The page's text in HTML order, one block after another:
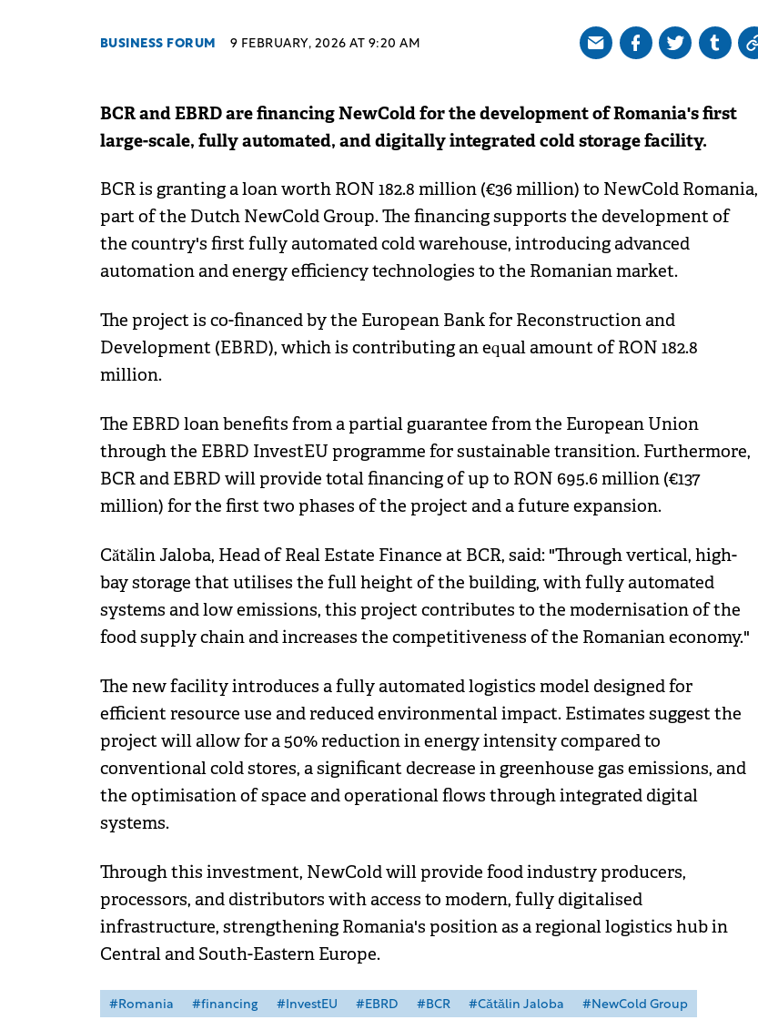
BUSINESS FORUM 9 FEBRUARY, 2026 AT 9:20 AM
BCR and EBRD are financing NewCold for the development of Romania's first
large-scale, fully automated, and digitally integrated cold storage facility.
BCR is granting a loan worth RON 182.8 million (€36 million) to NewCold Romania,
part of the Dutch NewCold Group. The financing supports the development of
the country's first fully automated cold warehouse, introducing advanced
automation and energy efficiency technologies to the Romanian market.
The project is co-financed by the European Bank for Reconstruction and
Development (EBRD), which is contributing an equal amount of RON 182.8
million.
The EBRD loan benefits from a partial guarantee from the European Union
through the EBRD InvestEU programme for sustainable transition. Furthermore,
BCR and EBRD will provide total financing of up to RON 695.6 million (€137
million) for the first two phases of the project and a future expansion.
Cătălin Jaloba, Head of Real Estate Finance at BCR, said: "Through vertical, high-
bay storage that utilises the full height of the building, with fully automated
systems and low emissions, this project contributes to the modernisation of the
food supply chain and increases the competitiveness of the Romanian economy."
The new facility introduces a fully automated logistics model designed for
efficient resource use and reduced environmental impact. Estimates suggest the
project will allow for a 50% reduction in energy intensity compared to
conventional cold stores, a significant decrease in greenhouse gas emissions, and
the optimisation of space and operational flows through integrated digital
systems.
Through this investment, NewCold will provide food industry producers,
processors, and distributors with access to modern, fully digitalised
infrastructure, strengthening Romania's position as a regional logistics hub in
Central and South-Eastern Europe.
#Romania #financing #InvestEU #EBRD #BCR #Cătălin Jaloba #NewCold Group